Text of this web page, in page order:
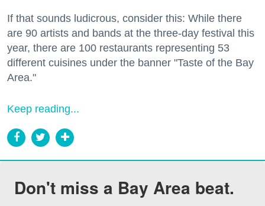
If that sounds ludicrous, consider this: While there
are 90 artists and bands at the three-day festival this
year, there are 100 restaurants representing 53
different cuisines under the banner "Taste of the Bay
Area."
Keep reading...
Don't miss a Bay Area beat.